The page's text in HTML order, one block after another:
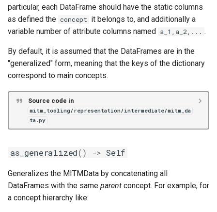
particular, each DataFrame should have the static columns
as defined the concept it belongs to, and additionally a
variable number of attribute columns named a_1,a_2,... .
By default, it is assumed that the DataFrames are in the
"generalized" form, meaning that the keys of the dictionary
correspond to main concepts.
Source code in
mitm_tooling/representation/intermediate/mitm_da
ta.py
as_generalized() -> Self
Generalizes the MITMData by concatenating all
DataFrames with the same parent concept. For example, for
a concept hierarchy like: